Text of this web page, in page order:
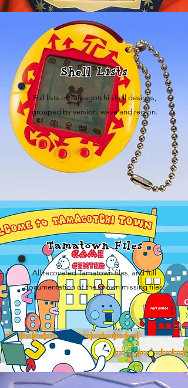
Shell Lists
Full lists of Tamagotchi shell designs,
grouped by version, wave and region.
Tamatown Files
All recovered Tamatown files, and full
documentation of the known missing files.